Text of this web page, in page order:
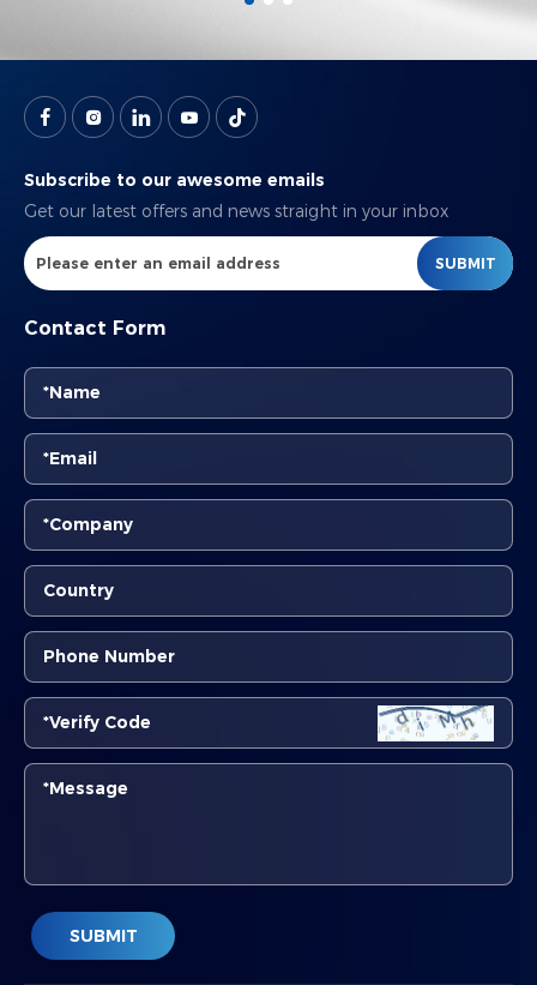
Contact Form
SUBMIT
Subscribe to our awesome emails
Get our latest offers and news straight in your inbox
SUBMIT